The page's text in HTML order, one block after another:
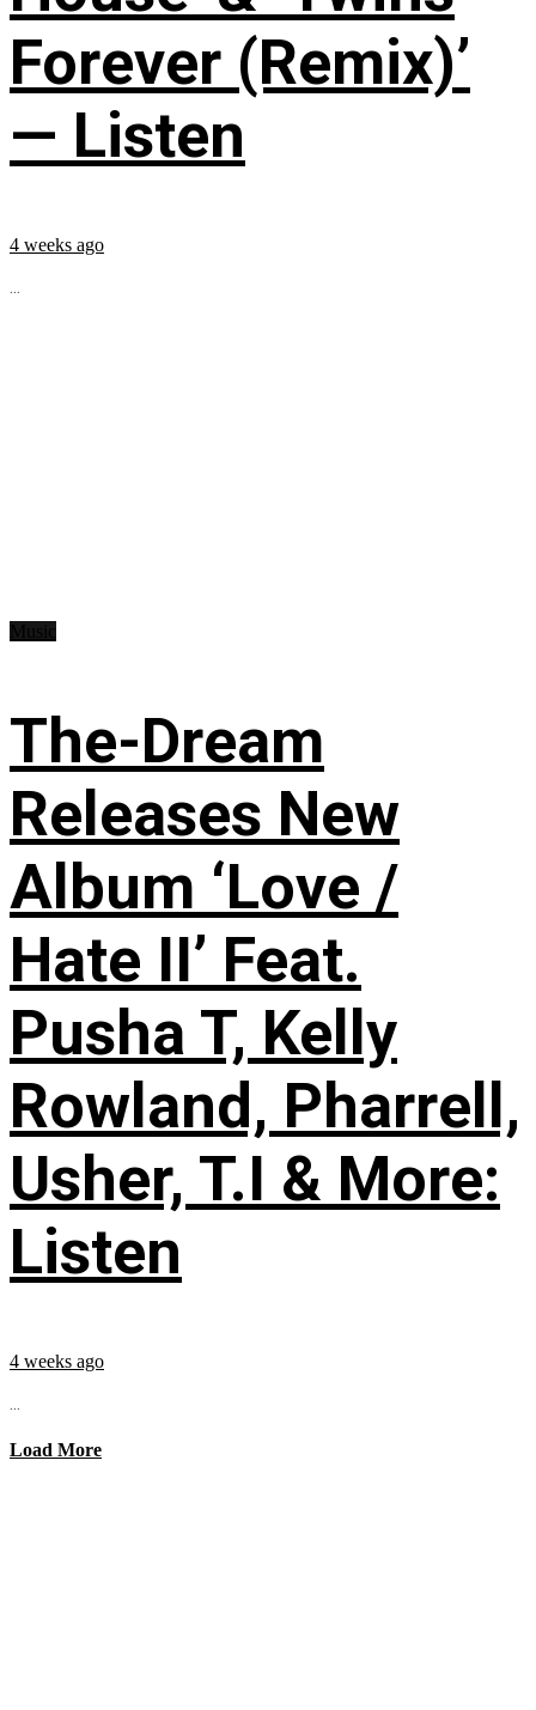
Forever (Remix)’
— Listen
4 weeks ago
...
The-Dream
Releases New
Album ‘Love /
Hate II’ Feat.
Pusha T, Kelly
Rowland, Pharrell,
Usher, T.I & More:
Listen
4 weeks ago
...
Load More